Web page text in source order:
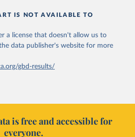
IS NOT AVAILABLE TO
a license that doesn't allow us to
data publisher's website for more
gbd-results/
is free and accessible for
everyone.